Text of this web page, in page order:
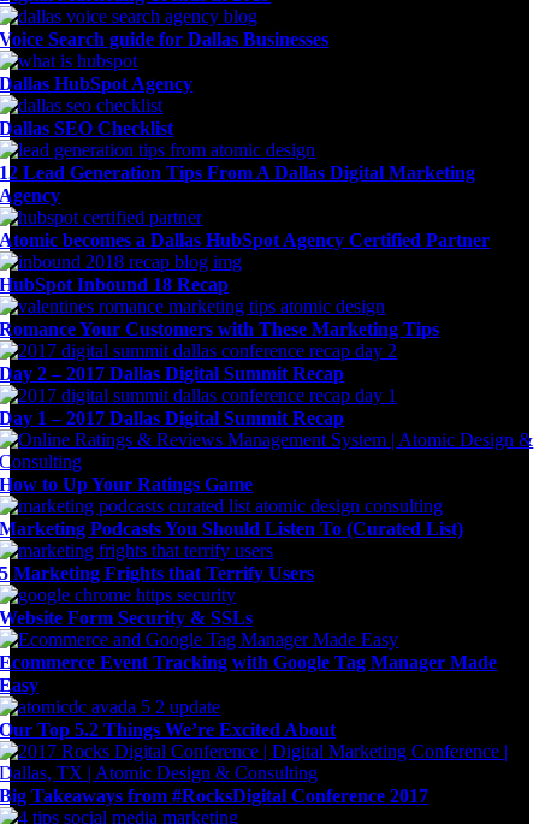
Voice Search guide for Dallas Businesses
Dallas HubSpot Agency
Dallas SEO Checklist
12 Lead Generation Tips From A Dallas Digital Marketing
Agency
Atomic becomes a Dallas HubSpot Agency Certified Partner
HubSpot Inbound 18 Recap
Romance Your Customers with These Marketing Tips
Day 2 – 2017 Dallas Digital Summit Recap
Day 1 – 2017 Dallas Digital Summit Recap
How to Up Your Ratings Game
Marketing Podcasts You Should Listen To (Curated List)
5 Marketing Frights that Terrify Users
Website Form Security & SSLs
Ecommerce Event Tracking with Google Tag Manager Made
Easy
Our Top 5.2 Things We’re Excited About
Big Takeaways from #RocksDigital Conference 2017